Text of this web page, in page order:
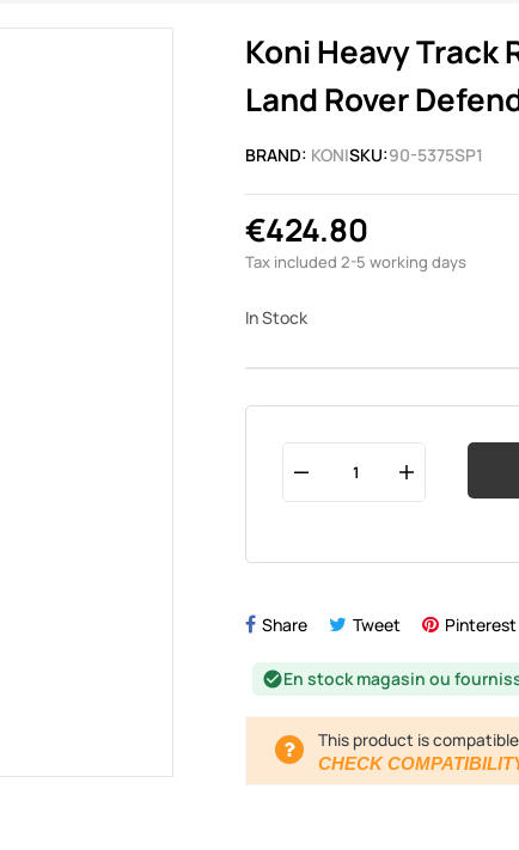
Koni Heavy Track
Land Rover
BRAND: KONISKU:90-5375SP1
€424.80
Tax included 2-5 working days
In Stock
Share Tweet Pinterest
check_circleEn stock magasin ou
This product is
CHECK